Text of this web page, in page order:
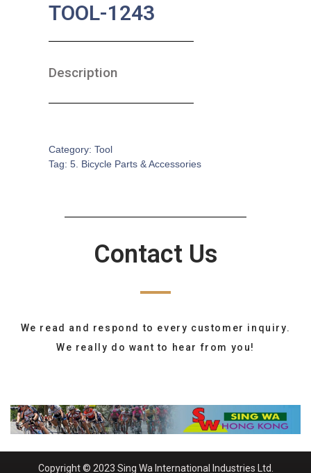
TOOL-1243
Description
Category: Tool
Tag: 5. Bicycle Parts & Accessories
Contact Us
We read and respond to every customer inquiry.
We really do want to hear from you!
Copyright © 2023 Sing Wa International Industries Ltd.